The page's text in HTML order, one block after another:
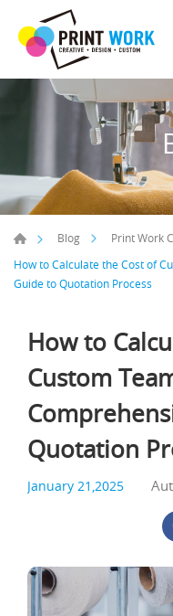
Blog
Print Work
How to Calculate the Cost of
Guide to Quotation Process
How to
Custom
Quotation
January 21,2025